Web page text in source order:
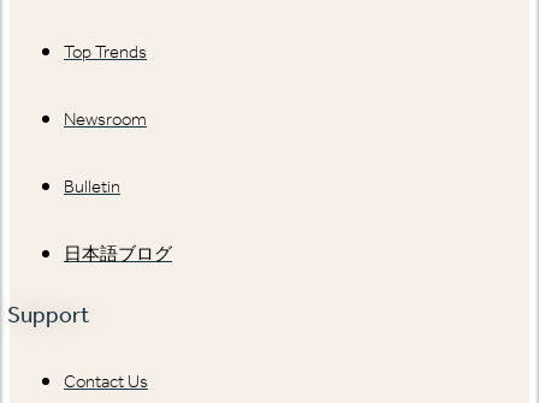
Top Trends
Newsroom
Bulletin
日本語ブログ
Support
Contact Us